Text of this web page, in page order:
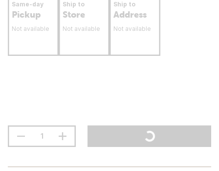
Same-day
Pickup
Not available
Ship to
Store
Not available
Ship to
Address
Not available